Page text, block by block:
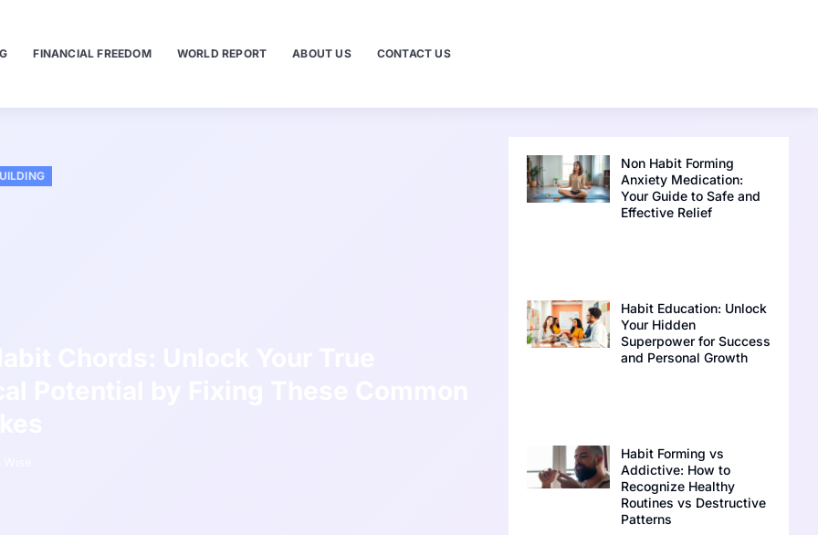
FINANCIAL FREEDOM WORLD REPORT ABOUT US CONTACT US
Non Habit Forming
Anxiety Medication:
Your Guide to Safe and
Effective Relief
Habit Education: Unlock
Your Hidden
Superpower for Success
and Personal Growth
Habit Forming vs
Addictive: How to
Recognize Healthy
Routines vs Destructive
Patterns